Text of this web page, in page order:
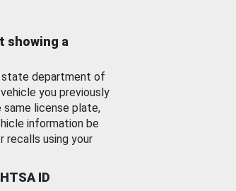
showing a
state department of
you previously
same license plate,
information be
recalls using your
ID